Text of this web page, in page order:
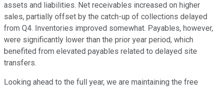
assets and liabilities. Net receivables increased on higher
sales, partially offset by the catch-up of collections delayed
from Q4. Inventories improved somewhat. Payables, however,
were significantly lower than the prior year period, which
benefited from elevated payables related to delayed site
transfers.
Looking ahead to the full year, we are maintaining the free